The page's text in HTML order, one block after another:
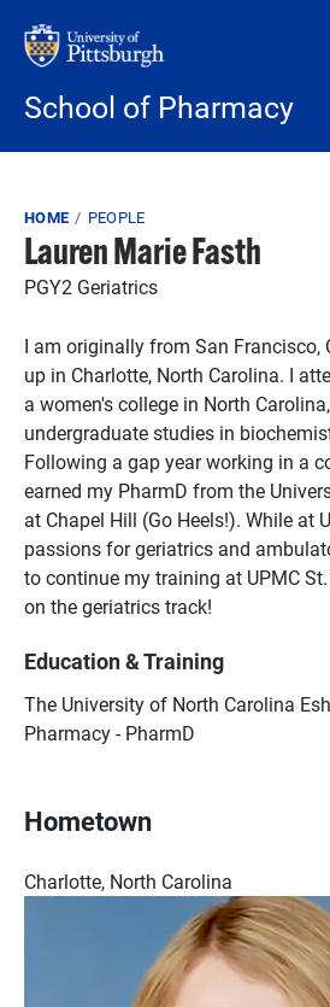
School of Pharmacy
Breadcrumb
HOME PEOPLE
Lauren Marie Fasth
PGY2 Geriatrics
I am originally from San Francisco,
up in Charlotte, North Carolina. I
a women's college in North
undergraduate studies in
Following a gap year working in a
earned my PharmD from the
at Chapel Hill (Go Heels!). While at
passions for geriatrics and
to continue my training at UPMC
on the geriatrics track!
Education & Training
The University of North Carolina
Pharmacy - PharmD
Hometown
Charlotte, North Carolina